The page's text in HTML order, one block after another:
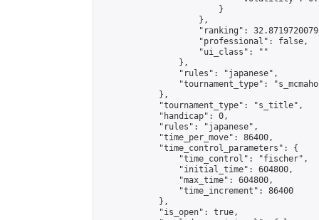
                        }
                    },
"ranking":
                    "professional": false,
                    "ui_class": ""
                },
                "rules": "japanese",
"tournament_type":
            },
            "tournament_type": "s_title",
            "handicap": 0,
            "rules": "japanese",
            "time_per_move": 86400,
            "time_control_parameters": {
                "time_control": "fischer",
                "initial_time": 604800,
                "max_time": 604800,
                "time_increment": 86400
            },
            "is_open": true,